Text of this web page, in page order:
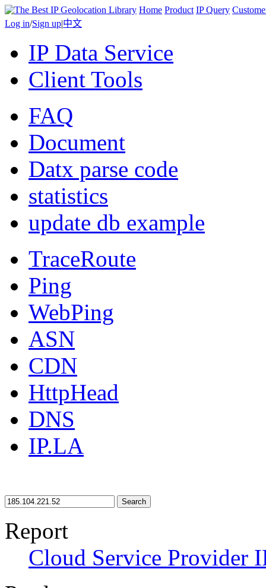
Home Product IP Query
Log in/Sign up|中文
IP Data Service
Client Tools
FAQ
Document
Datx parse code
statistics
update db example
TraceRoute
Ping
WebPing
ASN
CDN
HttpHead
DNS
IP.LA
Search
Report
Cloud Service Provider